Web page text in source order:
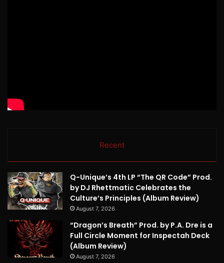
Recent
Q-Unique’s 4th LP “The QR Code” Prod.
by DJ Rhettmatic Celebrates the
Culture’s Principles (Album Review)
August 7, 2026
“Dragon’s Breath” Prod. by P.A. Dre is a
Full Circle Moment for Inspectah Deck
(Album Review)
August 7, 2026